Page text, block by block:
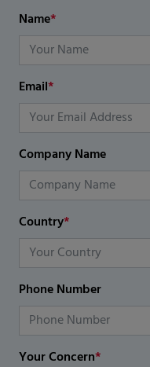
Name*
Email*
Company Name
Country*
Phone Number
Your Concern*